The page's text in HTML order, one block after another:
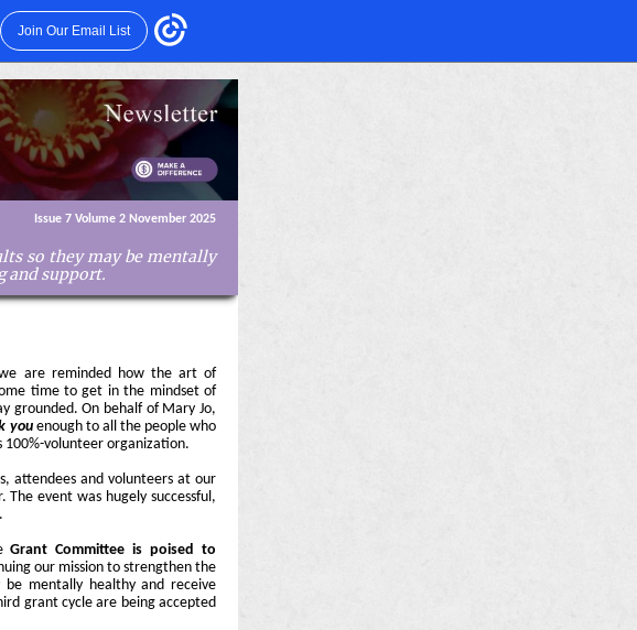
Join Our Email List
Issue 7 Volume 2 November 2025
so they may be mentally
and support.
we are reminded how the art of
time to get in the mindset of
grounded. On behalf of Mary Jo,
youenough to all the people who
100%-volunteer organization.
attendees and volunteers at our
event was hugely successful,
Grant Committee is poised to
our mission to strengthen the
mentally healthy and receive
grant cycle are being accepted